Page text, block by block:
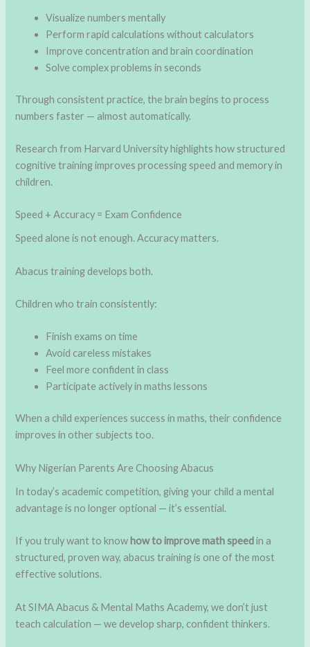
Visualize numbers mentally
Perform rapid calculations without calculators
Improve concentration and brain coordination
Solve complex problems in seconds
Through consistent practice, the brain begins to process
numbers faster — almost automatically.
Research from Harvard University highlights how structured
cognitive training improves processing speed and memory in
children.
Speed + Accuracy = Exam Confidence
Speed alone is not enough. Accuracy matters.
Abacus training develops both.
Children who train consistently:
Finish exams on time
Avoid careless mistakes
Feel more confident in class
Participate actively in maths lessons
When a child experiences success in maths, their confidence
improves in other subjects too.
Why Nigerian Parents Are Choosing Abacus
In today’s academic competition, giving your child a mental
advantage is no longer optional — it’s essential.
If you truly want to know how to improve math speedin a
structured, proven way, abacus training is one of the most
effective solutions.
At SIMA Abacus & Mental Maths Academy, we don’t just
teach calculation — we develop sharp, confident thinkers.